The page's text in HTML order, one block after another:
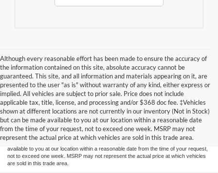
Although every reasonable effort has been made to ensure the accuracy of
the information contained on this site, absolute accuracy cannot be
guaranteed. This site, and all information and materials appearing on it, are
presented to the user "as is" without warranty of any kind, either express or
implied. All vehicles are subject to prior sale. Price does not include
applicable tax, title, license, and processing and/or $368 doc fee. ‡Vehicles
shown at different locations are not currently in our inventory (Not in Stock)
but can be made available to you at our location within a reasonable date
from the time of your request, not to exceed one week. MSRP may not
represent the actual price at which vehicles are sold in this trade area.
Although every reasonable effort has been made to ensure the accuracy of the
information contained on this site, absolute accuracy cannot be guaranteed. This site,
and all information and materials appearing on it, are presented to the user "as is"
without warranty of any kind, either express or implied. All vehicles are subject to prior
sale. Price does not include applicable tax, title, and license charges. ‡Vehicles shown
at different locations are not currently in our inventory (Not in Stock) but can be made
available to you at our location within a reasonable date from the time of your request,
not to exceed one week. MSRP may not represent the actual price at which vehicles
are sold in this trade area.